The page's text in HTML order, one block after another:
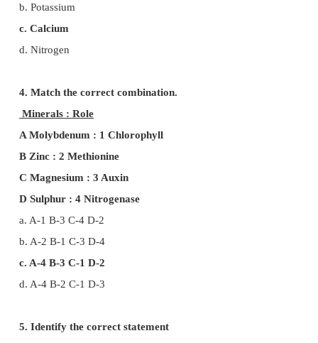
c. 1 (i) 2 (iii) 3 (ii) 4 (iv)
d. 1 (iii) 2 (iv) 3 (ii) 4 (i)
2. If a plant is provided with all mineral
concentration is increased, what will be the
a. Mn prevent the uptake of Fe, Mg but not Ca
b. Mn increase the uptake of Fe, Mg and Ca
c. Only increase the uptake of Ca
d. Prevent the uptake Fe, Mg, and Ca
3. The element which is not remobilized?
b. Potassium